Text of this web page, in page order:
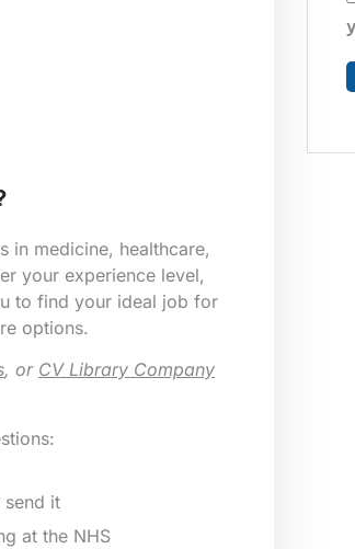
in medicine, healthcare,
your experience level,
to find your ideal job for
options.
, or CV Library Company
send it
at the NHS